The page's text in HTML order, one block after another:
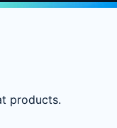
products.